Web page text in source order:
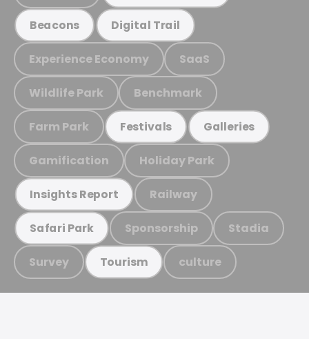
Beacons Digital Trail
Experience Economy SaaS
Wildlife Park Benchmark
Farm Park Festivals Galleries
Gamification Holiday Park
Insights Report Railway
Safari Park Sponsorship Stadia
Survey Tourism culture